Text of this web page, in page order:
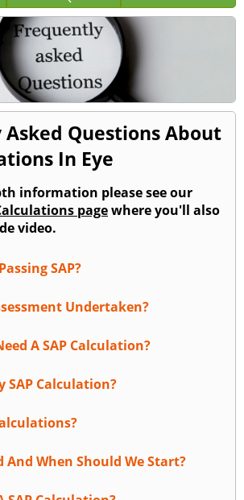
Questions About
In Eye
information please see our
pagewhere you'll also
video.
SAP?
Undertaken?
A SAP Calculation?
SAP Calculation?
And When Should We Start?